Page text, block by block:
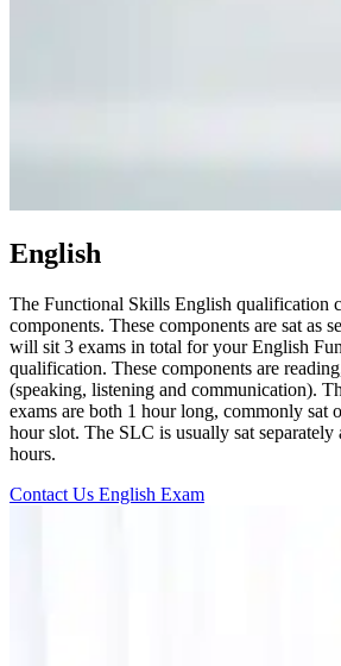
English
The Functional Skills English qualification
components. These components are sat as
will sit 3 exams in total for your English
qualification. These components are
(speaking, listening and communication).
exams are both 1 hour long, commonly sat
hour slot. The SLC is usually sat separately
hours.
Contact Us English Exam